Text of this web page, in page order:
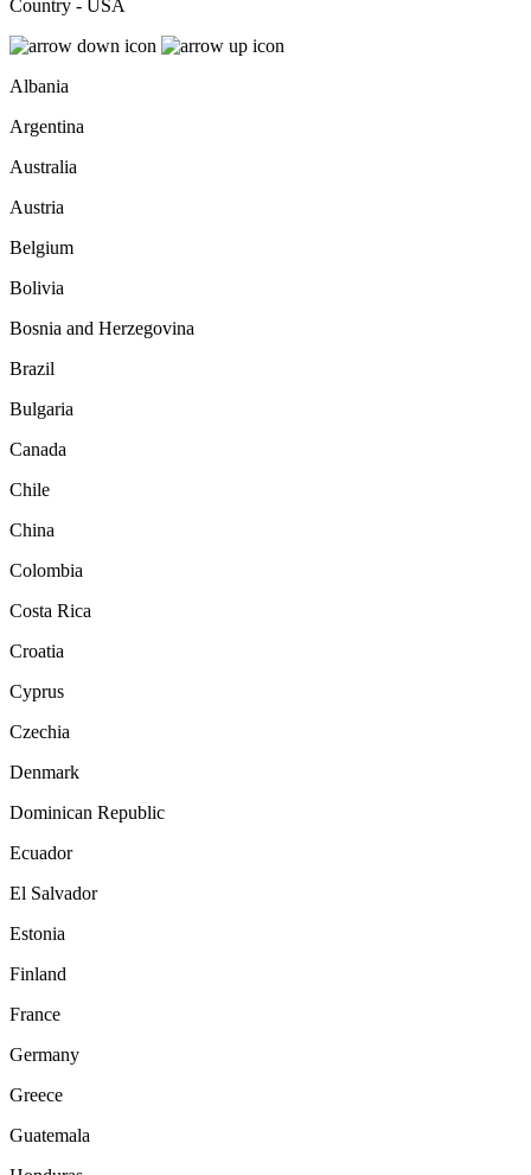
Country - USA
Albania
Argentina
Australia
Austria
Belgium
Bolivia
Bosnia and Herzegovina
Brazil
Bulgaria
Canada
Chile
China
Colombia
Costa Rica
Croatia
Cyprus
Czechia
Denmark
Dominican Republic
Ecuador
El Salvador
Estonia
Finland
France
Germany
Greece
Guatemala